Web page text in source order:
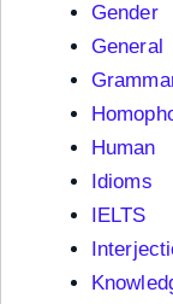
Gender
General
Human
Idioms
IELTS